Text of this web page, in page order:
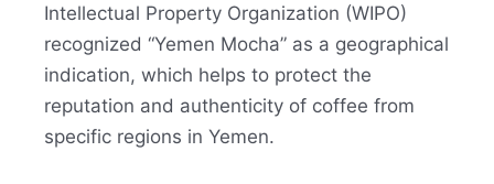
Intellectual Property Organization (WIPO)
recognized “Yemen Mocha” as a geographical
indication, which helps to protect the
reputation and authenticity of coffee from
specific regions in Yemen.